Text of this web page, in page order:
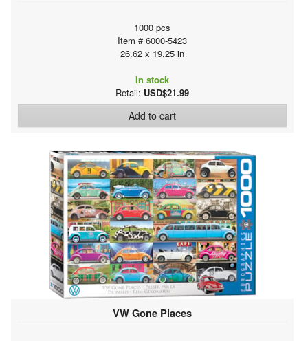
1000 pcs
Item # 6000-5423
26.62 x 19.25 in
In stock
Retail: USD$21.99
Add to cart
VW Gone Places